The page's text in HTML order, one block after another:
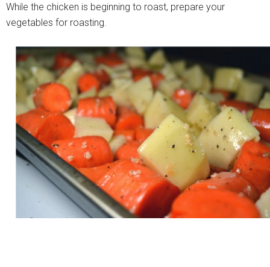
While the chicken is beginning to roast, prepare your
vegetables for roasting.